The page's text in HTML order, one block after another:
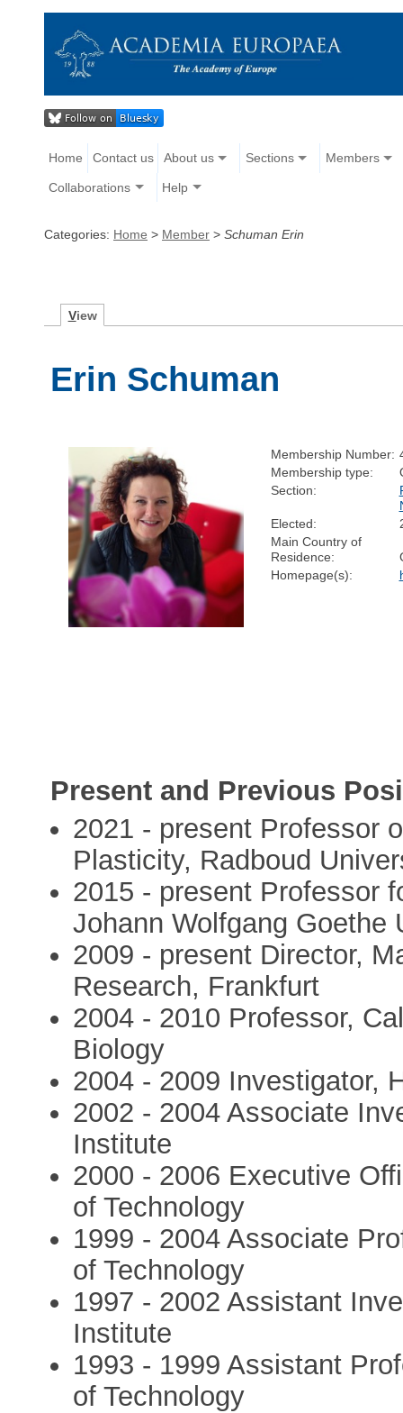
Home Contact us About us Sections Members
Collaborations Help
Categories: Home > Member > Schuman Erin
View
Erin Schuman
Membership Number:
Membership type:
Section:
Elected:
Main Country of
Residence:
Homepage(s):
Present and Previous
2021 - present Professor
Plasticity, Radboud
2015 - present Professor
Johann Wolfgang Goethe
2009 - present Director,
Research, Frankfurt
2004 - 2010 Professor,
Biology
2004 - 2009 Investigator,
2002 - 2004 Associate
Institute
2000 - 2006 Executive
of Technology
1999 - 2004 Associate
of Technology
1997 - 2002 Assistant
Institute
1993 - 1999 Assistant
of Technology